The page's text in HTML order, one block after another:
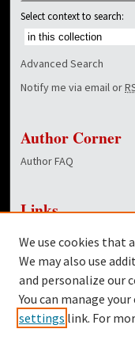
Select context to search:
Advanced Search
Notify me via email or
Author Corner
Author FAQ
Links
Dover Library
Twitter
Facebook
We use cookies that
We may also use
and personalize our
You can manage
settings link. For